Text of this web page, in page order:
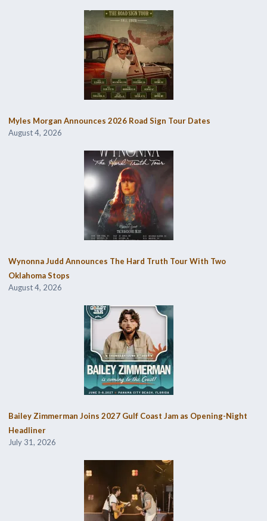
Myles Morgan Announces 2026 Road Sign Tour Dates
August 4, 2026
Wynonna Judd Announces The Hard Truth Tour With Two
Oklahoma Stops
August 4, 2026
Bailey Zimmerman Joins 2027 Gulf Coast Jam as Opening-Night
Headliner
July 31, 2026